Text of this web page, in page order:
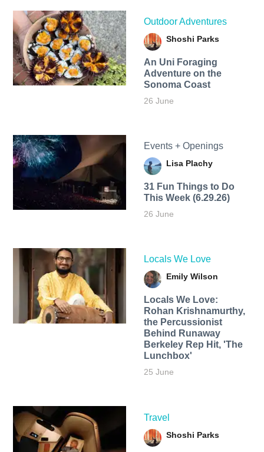
Outdoor Adventures
Shoshi Parks
An Uni Foraging
Adventure on the
Sonoma Coast
26 June
Events + Openings
Lisa Plachy
31 Fun Things to Do
This Week (6.29.26)
26 June
Locals We Love
Emily Wilson
Locals We Love:
Rohan Krishnamurthy,
the Percussionist
Behind Runaway
Berkeley Rep Hit, 'The
Lunchbox'
25 June
Travel
Shoshi Parks